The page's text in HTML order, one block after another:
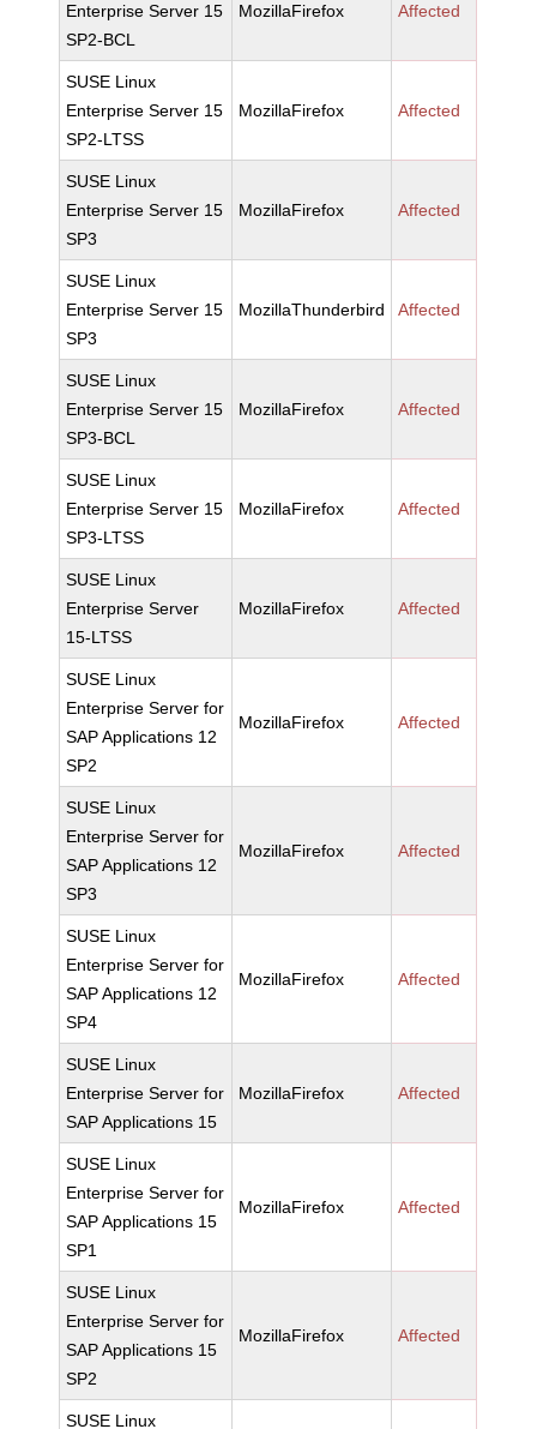
Enterprise Server 15
SP2-BCL
MozillaFirefox Affected
SUSE Linux
Enterprise Server 15
SP2-LTSS
MozillaFirefox Affected
SUSE Linux
Enterprise Server 15
SP3
MozillaFirefox Affected
SUSE Linux
Enterprise Server 15
SP3
MozillaThunderbird Affected
SUSE Linux
Enterprise Server 15
SP3-BCL
MozillaFirefox Affected
SUSE Linux
Enterprise Server 15
SP3-LTSS
MozillaFirefox Affected
SUSE Linux
Enterprise Server
15-LTSS
MozillaFirefox Affected
SUSE Linux
Enterprise Server for
SAP Applications 12
SP2
MozillaFirefox Affected
SUSE Linux
Enterprise Server for
SAP Applications 12
SP3
MozillaFirefox Affected
SUSE Linux
Enterprise Server for
SAP Applications 12
SP4
MozillaFirefox Affected
SUSE Linux
Enterprise Server for
SAP Applications 15
MozillaFirefox Affected
SUSE Linux
Enterprise Server for
SAP Applications 15
SP1
MozillaFirefox Affected
SUSE Linux
Enterprise Server for
SAP Applications 15
SP2
MozillaFirefox Affected
SUSE Linux